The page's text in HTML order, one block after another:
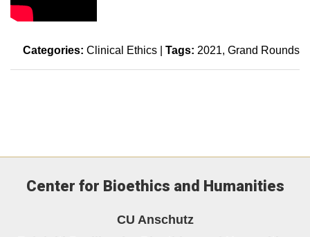
Categories: Clinical Ethics Tags: 2021 Grand Rounds
Center for Bioethics and Humanities
CU Anschutz